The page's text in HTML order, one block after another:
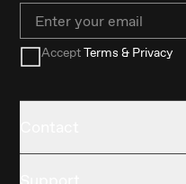
Email
AcceptTerms & Privacy